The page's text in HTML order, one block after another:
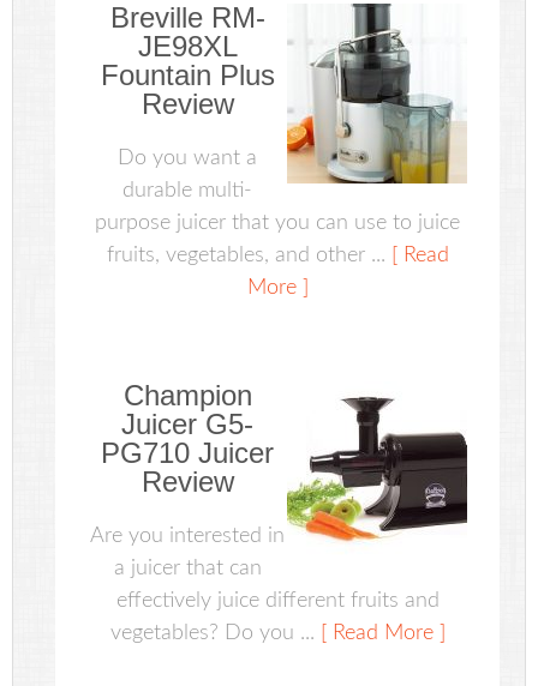
Breville RM-
JE98XL
Fountain Plus
Review
Do you want a
durable multi-
purpose juicer that you can use to juice
fruits, vegetables, and other ...
[ Read
More ]
Champion
Juicer G5-
PG710 Juicer
Review
Are you interested in
a juicer that can
effectively juice different fruits and
vegetables? Do you ...
[ Read More ]